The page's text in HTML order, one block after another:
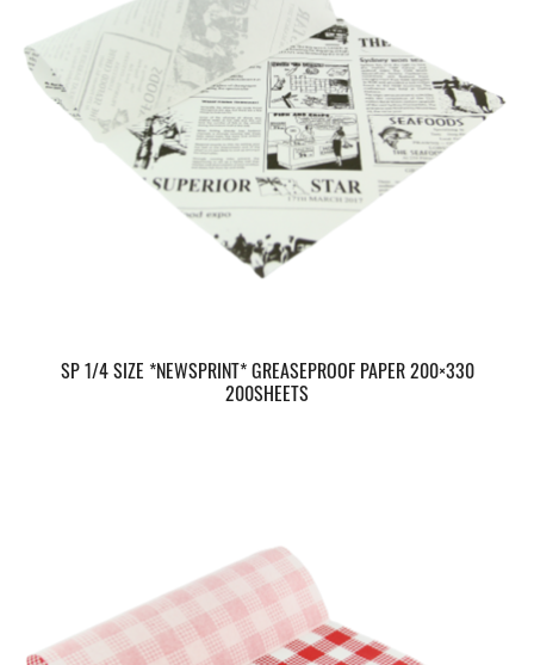
SP 1/4 SIZE *NEWSPRINT* GREASEPROOF PAPER 200×330
200SHEETS